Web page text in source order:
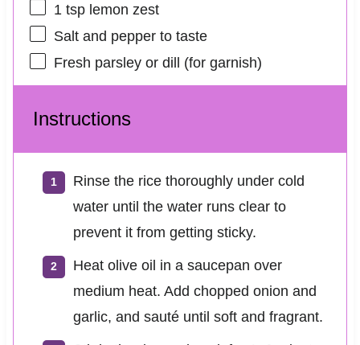
1 tsplemon zest
Salt and pepper to taste
Fresh parsley or dill (for garnish)
Instructions
Rinse the rice thoroughly under cold
water until the water runs clear to
prevent it from getting sticky.
Heat olive oil in a saucepan over
medium heat. Add chopped onion and
garlic, and sauté until soft and fragrant.